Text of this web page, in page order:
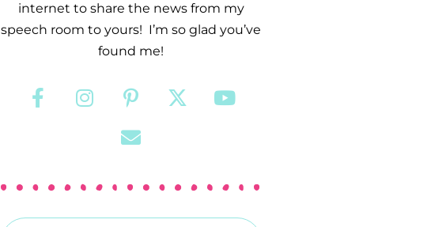
internet to share the news from my
speech room to yours! I’m so glad you’ve
found me!